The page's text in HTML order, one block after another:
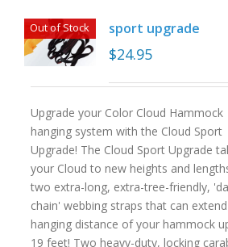
Out of Stock sport upgrade
$24.95
Upgrade your Color Cloud Hammock
hanging system with the Cloud Sport
Upgrade! The Cloud Sport Upgrade
your Cloud to new heights and
two extra-long, extra-tree-friendly,
chain' webbing straps that can
hanging distance of your hammock
19 feet! Two heavy-duty, locking